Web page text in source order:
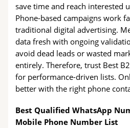
save time and reach interested
Phone-based campaigns work
traditional digital advertising.
data fresh with ongoing
avoid dead leads or wasted
entirely. Therefore, trust Best
for performance-driven lists.
better with the right phone
Best Qualified WhatsApp
Mobile Phone Number List